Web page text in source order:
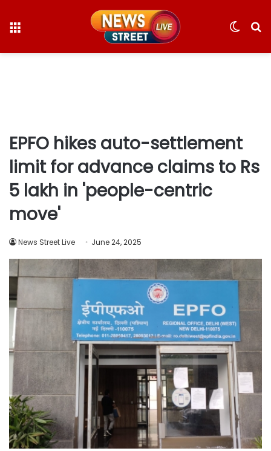
Switch
EPFO hikes auto-settlement
limit for advance claims to Rs
5 lakh in 'people-centric
move'
News Street Live June 24, 2025